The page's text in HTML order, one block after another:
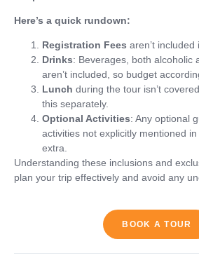
Here’s a quick rundown:
Registration Fees aren’t
Drinks: Beverages, both alcoholic
aren’t included, so budget
Lunch during the tour isn’t
this separately.
Optional Activities: Any optional
activities not explicitly mentioned
extra.
Understanding these inclusions and
plan your trip effectively and avoid any
BOOK A TOUR